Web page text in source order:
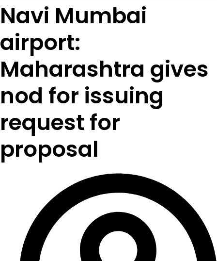
Navi Mumbai
airport:
Maharashtra gives
nod for issuing
request for
proposal